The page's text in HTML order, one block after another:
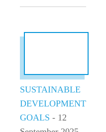
SUSTAINABLE
DEVELOPMENT
GOALS - 12